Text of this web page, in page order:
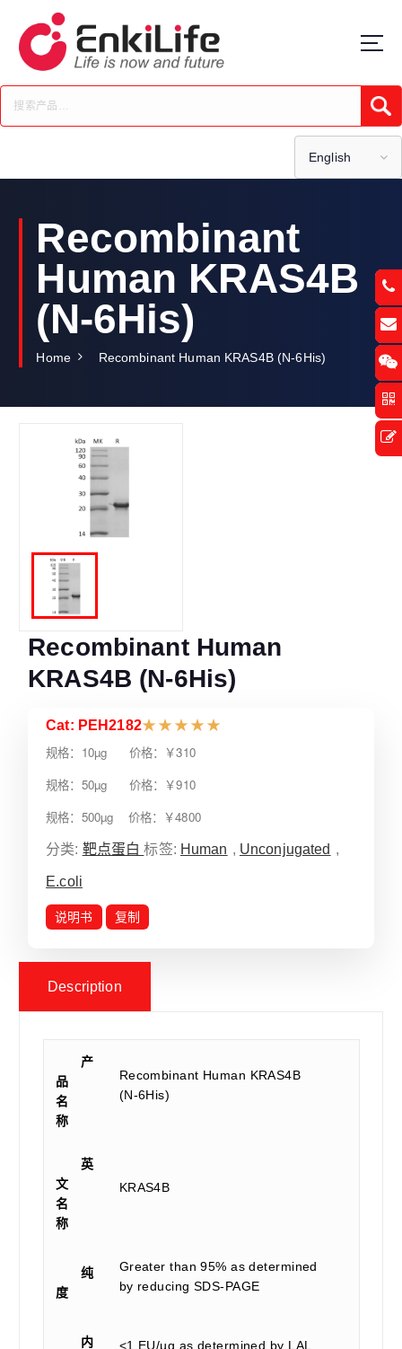
t
c
English
Recombinant
Human KRAS4B
(N-6His)
Home Recombinant Human KRAS4B (N-6His)
Recombinant Human
KRAS4B (N-6His)
Cat: PEH2182★ ★ ★ ★ ★
规格：10µg 价格：￥310
规格：50µg 价格：￥910
规格：500µg 价格：￥4800
分类: 靶点蛋白标签: Human , Unconjugated ,
E.coli
说明书 复制
Description
产
品
名
称
Recombinant Human KRAS4B
(N-6His)
英
文
名
称
KRAS4B
纯
度
Greater than 95% as determined
by reducing SDS-PAGE
内
<1 EU/µg as determined by LAL